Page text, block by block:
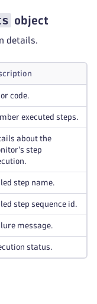
object
details.
code.
executed steps.
about the
step
step name.
step sequence id.
message.
status.